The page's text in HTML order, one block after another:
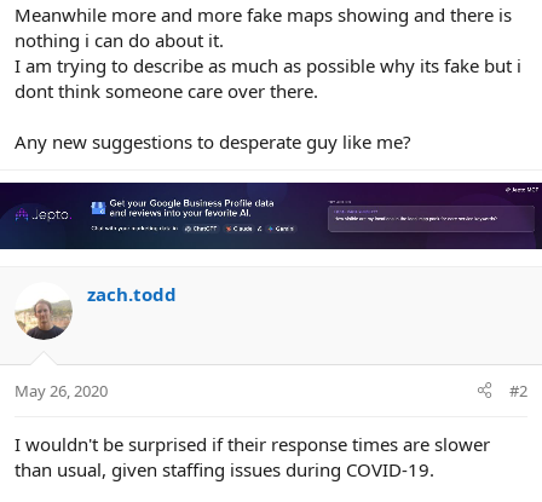
Meanwhile more and more fake maps showing and there is
nothing i can do about it.
I am trying to describe as much as possible why its fake but i
dont think someone care over there.
Any new suggestions to desperate guy like me?
zach.todd
May 26, 2020 #2
I wouldn't be surprised if their response times are slower
than usual, given staffing issues during COVID-19.